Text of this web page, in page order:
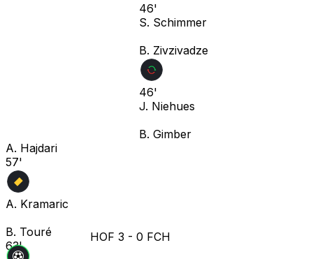
46'
S. Schimmer
B. Zivzivadze
46'
J. Niehues
B. Gimber
A. Hajdari
57'
A. Kramaric
B. Touré
63'
HOF 3 - 0 FCH